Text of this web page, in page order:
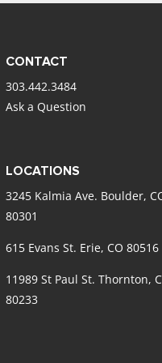
CONTACT
303.442.3484
Ask a Question
LOCATIONS
3245 Kalmia Ave. Boulder,
80301
615 Evans St. Erie, CO 80516
11989 St Paul St. Thornton,
80233